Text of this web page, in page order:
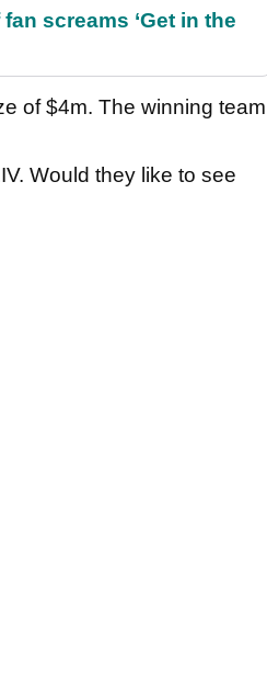
screams ‘Get in the
of $4m. The winning team
Would they like to see